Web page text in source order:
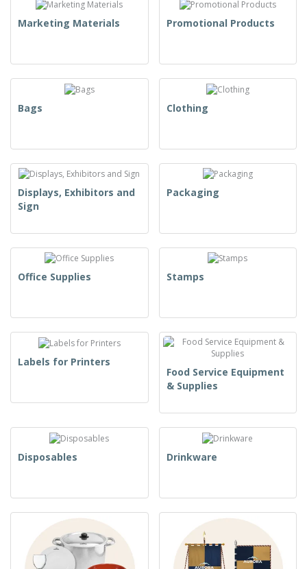
Marketing Materials Promotional Products
Bags Clothing
Displays, Exhibitors and
Sign
Packaging
Office Supplies Stamps
Labels for Printers
Food Service Equipment
& Supplies
Disposables Drinkware